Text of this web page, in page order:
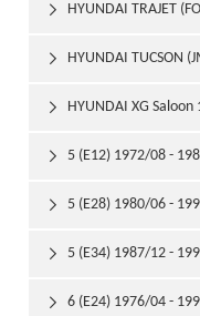
HYUNDAI TRAJET

HYUNDAI TUCSON

HYUNDAI XG

5 (E12) 1972/08 -

5 (E28) 1980/06 -

5 (E34) 1987/12 -

6 (E24) 1976/04 -
